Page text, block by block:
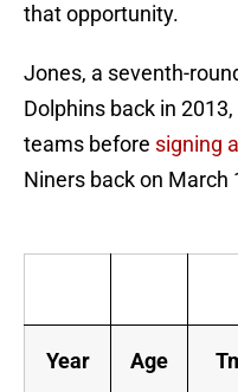
that opportunity.
Jones, a seventh-
Dolphins back in
teams before signing
Niners back on March
Year Age